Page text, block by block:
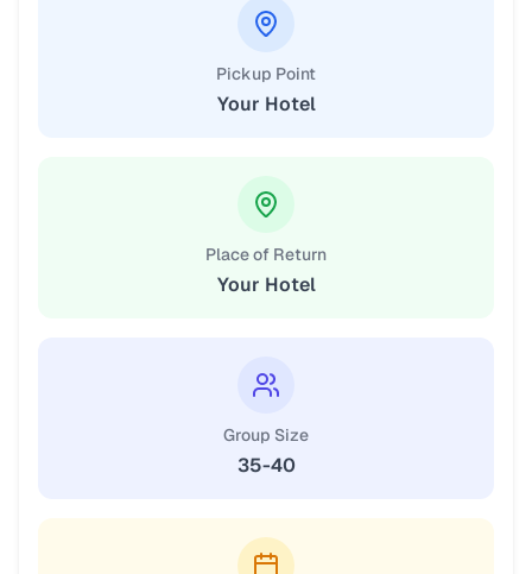
Pickup Point
Your Hotel
Place of Return
Your Hotel
Group Size
35-40